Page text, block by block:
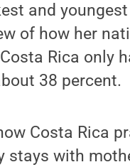
and
of how her
Rica only
38 percent.
Costa Rica
stays with